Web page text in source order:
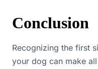
Conclusion
Recognizing the first
your dog can make